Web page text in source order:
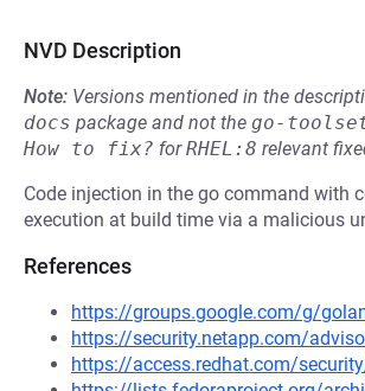
NVD Description
Note: Versions mentioned in the
docs package and not the go-
How to fix? forRHEL:8 relevant
Code injection in the go command with
execution at build time via a malicious
References
https://groups.google.com/g/
https://security.netapp.com/
https://access.redhat.com/